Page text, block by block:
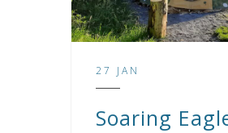
27 JAN
Soaring